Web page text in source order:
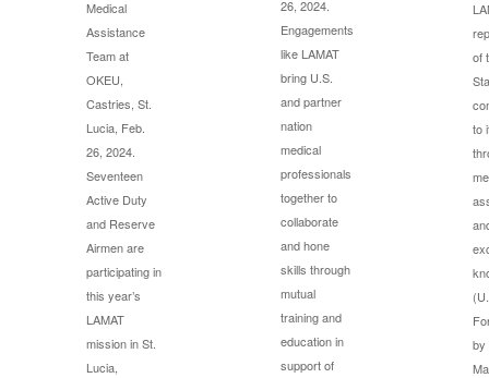
Medical
Assistance
Team at
OKEU,
Castries, St.
Lucia, Feb.
26, 2024.
Seventeen
Active Duty
and Reserve
Airmen are
participating in
this year’s
LAMAT
mission in St.
Lucia,
26, 2024.
Engagements
like LAMAT
bring U.S.
and partner
nation
medical
professionals
together to
collaborate
and hone
skills through
mutual
training and
education in
support of
of
to
by